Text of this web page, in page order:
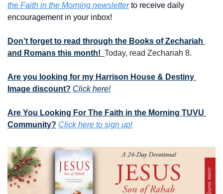
the Faith in the Morning newsletter to receive daily
encouragement in your inbox!
Don’t forget to read through the Books of Zechariah
and Romans this month! Today, read Zechariah 8.
Are you looking for my Harrison House & Destiny
Image discount? Click here!
Are You Looking For The Faith in the Morning TUVU
Community? Click here to sign up!